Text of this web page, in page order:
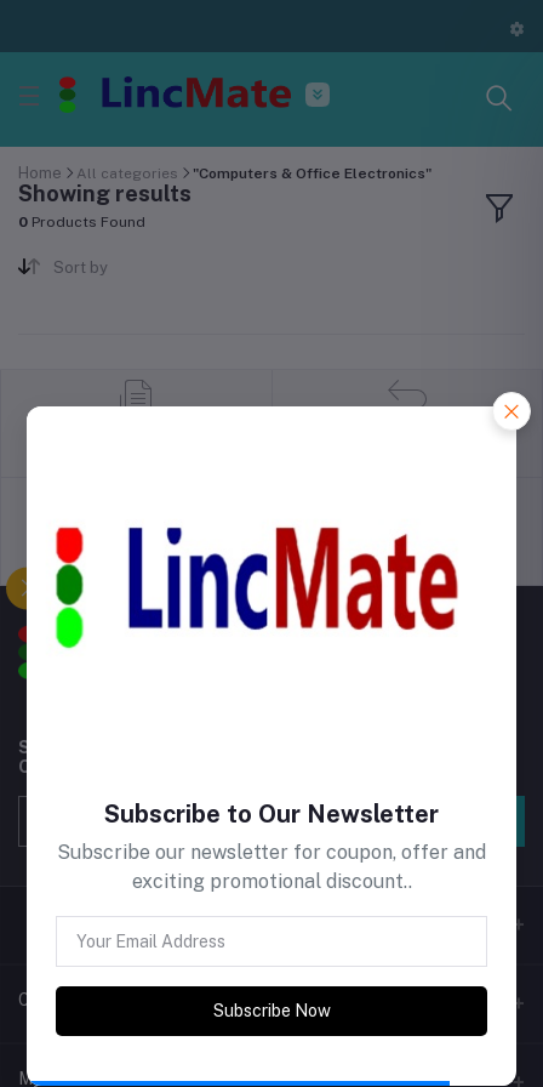
Home All categories "Computers & Office Electronics"
Showing results
0 Products Found
Sort by
Support Policy privacy policy
Subscribe to our newsletter for regular updates about
Offers, Coupons & more
Subscribe
Contacts
My Account
Subscribe to Our Newsletter
Subscribe our newsletter for coupon, offer and
exciting promotional discount..
Subscribe Now